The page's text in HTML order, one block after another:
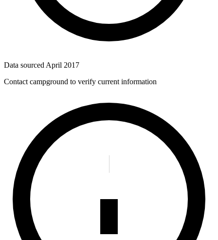
Data sourced April 2017
Contact campground to verify current information